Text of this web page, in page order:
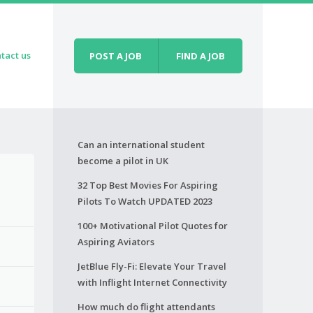
us POST A JOB FIND A JOB
Can an international student
become a pilot in UK
32 Top Best Movies For Aspiring
Pilots To Watch UPDATED 2023
100+ Motivational Pilot Quotes for
Aspiring Aviators
JetBlue Fly-Fi: Elevate Your Travel
with Inflight Internet Connectivity
How much do flight attendants